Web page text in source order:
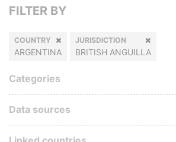
FILTER BY
COUNTRY
ARGENTINA
JURISDICTION
BRITISH ANGUILLA
Categories
Data sources